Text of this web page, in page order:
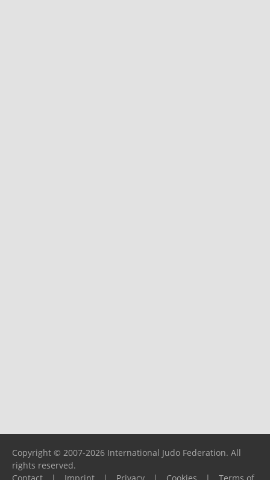
Copyright © 2007-2026 International Judo Federation. All
rights reserved.